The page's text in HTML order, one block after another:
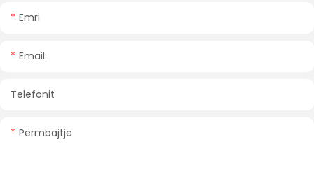
Emri
Email:
Telefonit
Përmbajtje